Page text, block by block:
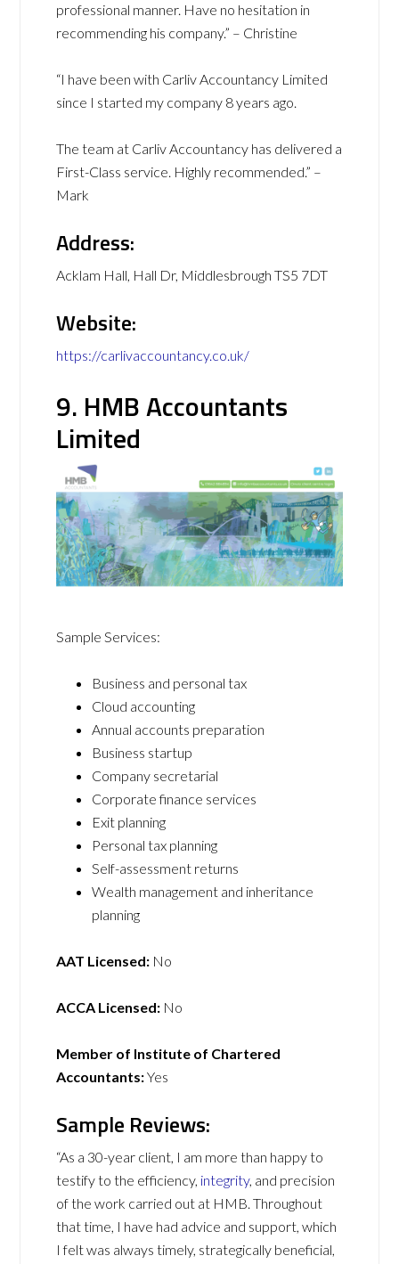
professional manner. Have no hesitation in
recommending his company.” – Christine
“I have been with Carliv Accountancy Limited
since I started my company 8 years ago.
The team at Carliv Accountancy has delivered a
First-Class service. Highly recommended.” –
Mark
Address:
Acklam Hall, Hall Dr, Middlesbrough TS5 7DT
Website:
https://carlivaccountancy.co.uk/
9. HMB Accountants
Limited
Sample Services:
Business and personal tax
Cloud accounting
Annual accounts preparation
Business startup
Company secretarial
Corporate finance services
Exit planning
Personal tax planning
Self-assessment returns
Wealth management and inheritance
planning
AAT Licensed: No
ACCA Licensed: No
Member of Institute of Chartered
Accountants:Yes
Sample Reviews:
“As a 30-year client, I am more than happy to
testify to the efficiency, integrity, and precision
of the work carried out at HMB. Throughout
that time, I have had advice and support, which
I felt was always timely, strategically beneficial,